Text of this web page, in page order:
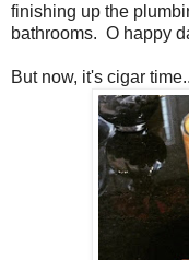
finishing up the
bathrooms. O happy
But now, it's cigar